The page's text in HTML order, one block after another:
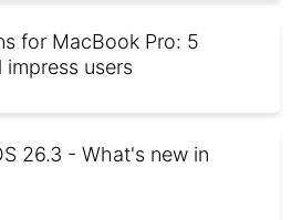
for MacBook Pro: 5
users
26.3 - What's new in